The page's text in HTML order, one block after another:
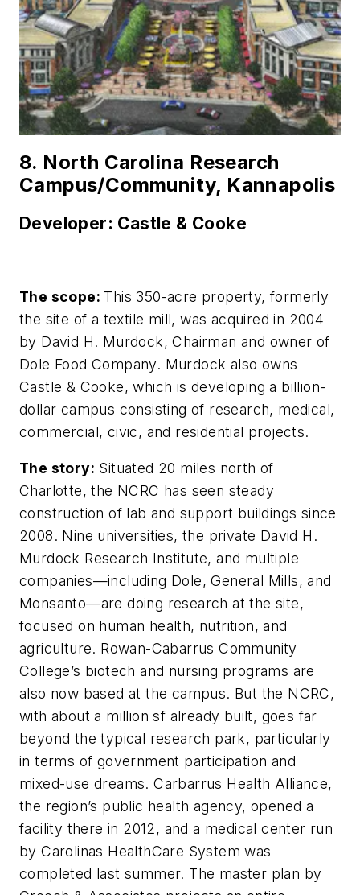
8. North Carolina Research
Campus/Community, Kannapolis
Developer: Castle & Cooke
The scope: This 350-acre property, formerly
the site of a textile mill, was acquired in 2004
by David H. Murdock, Chairman and owner of
Dole Food Company. Murdock also owns
Castle & Cooke, which is developing a billion-
dollar campus consisting of research, medical,
commercial, civic, and residential projects.
The story: Situated 20 miles north of
Charlotte, the NCRC has seen steady
construction of lab and support buildings since
2008. Nine universities, the private David H.
Murdock Research Institute, and multiple
companies—including Dole, General Mills, and
Monsanto—are doing research at the site,
focused on human health, nutrition, and
agriculture. Rowan-Cabarrus Community
College’s biotech and nursing programs are
also now based at the campus. But the NCRC,
with about a million sf already built, goes far
beyond the typical research park, particularly
in terms of government participation and
mixed-use dreams. Carbarrus Health Alliance,
the region’s public health agency, opened a
facility there in 2012, and a medical center run
by Carolinas HealthCare System was
completed last summer. The master plan by